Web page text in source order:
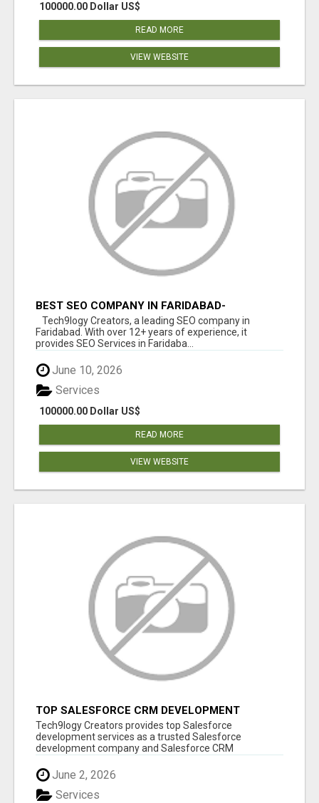
100000.00 Dollar US$
READ MORE
VIEW WEBSITE
BEST SEO COMPANY IN FARIDABAD-
TECH9LOGY CREATORS
Tech9logy Creators, a leading SEO company in
Faridabad. With over 12+ years of experience, it
provides SEO Services in Faridaba...
June 10, 2026
100000.00 Dollar US$
Services
READ MORE
VIEW WEBSITE
TOP SALESFORCE CRM DEVELOPMENT
SERVICES COMPANY IN INDIA
Tech9logy Creators provides top Salesforce
development services as a trusted Salesforce
development company and Salesforce CRM
June 2, 2026
Services